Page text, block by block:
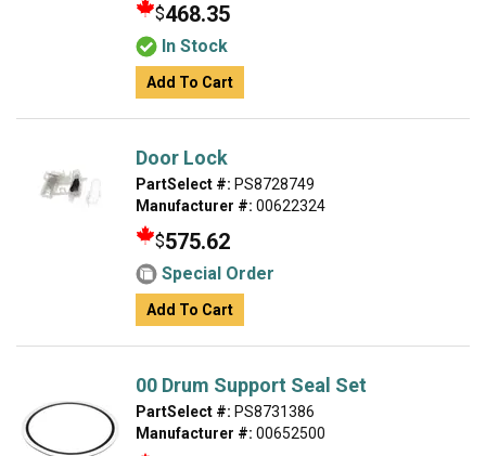
$468.35
In Stock
Add To Cart
Door Lock
PartSelect #: PS8728749
Manufacturer #: 00622324
$575.62
Special Order
Add To Cart
00 Drum Support Seal Set
PartSelect #: PS8731386
Manufacturer #: 00652500